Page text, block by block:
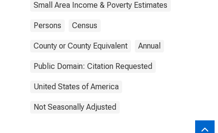
Small Area Income & Poverty Estimates
Persons Census
County or County Equivalent Annual
Public Domain: Citation Requested
United States of America
Not Seasonally Adjusted